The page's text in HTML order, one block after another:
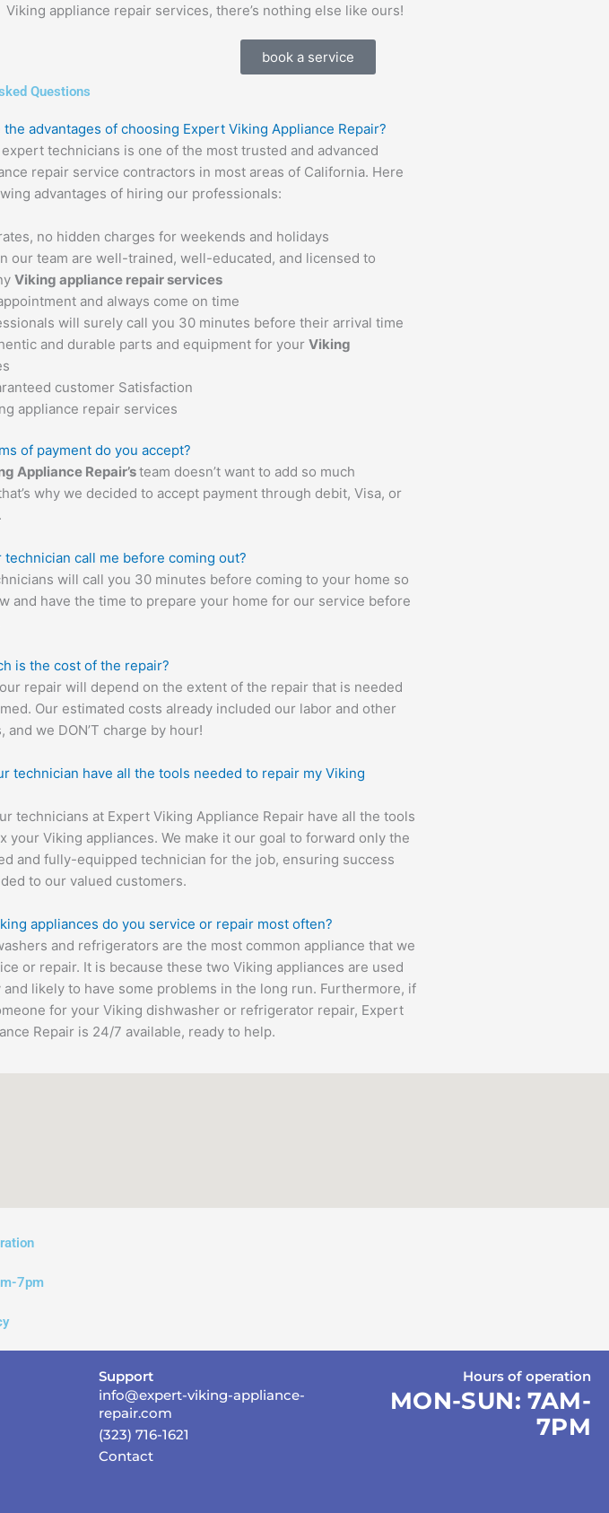
Viking appliance repair services, there’s nothing else like ours!
book a service
Questions
the advantages of choosing Expert Viking Appliance Repair?
technicians is one of the most trusted and advanced
repair service contractors in most areas of California. Here
advantages of hiring our professionals:
no hidden charges for weekends and holidays
our team are well-trained, well-educated, and licensed to
Viking appliance repair services
and always come on time
will surely call you 30 minutes before their arrival time
and durable parts and equipment for your Viking
customer Satisfaction
appliance repair services
of payment do you accept?
Appliance Repair’steam doesn’t want to add so much
why we decided to accept payment through debit, Visa, or
technician call me before coming out?
will call you 30 minutes before coming to your home so
and have the time to prepare your home for our service before
is the cost of the repair?
repair will depend on the extent of the repair that is needed
Our estimated costs already included our labor and other
and we DON’T charge by hour!
technician have all the tools needed to repair my Viking
technicians at Expert Viking Appliance Repair have all the tools
your Viking appliances. We make it our goal to forward only the
and fully-equipped technician for the job, ensuring success
to our valued customers.
appliances do you service or repair most often?
and refrigerators are the most common appliance that we
or repair. It is because these two Viking appliances are used
likely to have some problems in the long run. Furthermore, if
for your Viking dishwasher or refrigerator repair, Expert
Repair is 24/7 available, ready to help.
7pm
Support
info@expert-viking-appliance-
repair.com
(323) 716-1621
Contact
Hours of operation
MON-SUN: 7AM-
7PM